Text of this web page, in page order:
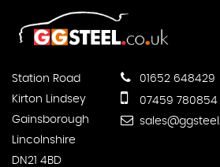
Station Road
Kirton Lindsey
Gainsborough
Lincolnshire
DN21 4BD
01652 648429
07459 780854